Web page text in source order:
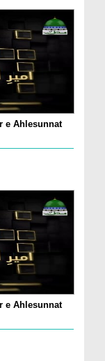
e Ahlesunnat
e Ahlesunnat